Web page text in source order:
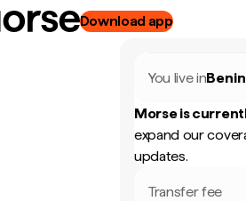
Download app
You live inBenin
Morse is
expand our
updates.
Transfer fee